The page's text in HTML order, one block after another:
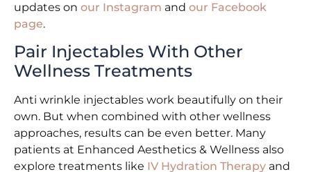
updates on our Instagram and our Facebook
page.
Pair Injectables With Other
Wellness Treatments
Anti wrinkle injectables work beautifully on their
own. But when combined with other wellness
approaches, results can be even better. Many
patients at Enhanced Aesthetics & Wellness also
explore treatments like IV Hydration Therapy and